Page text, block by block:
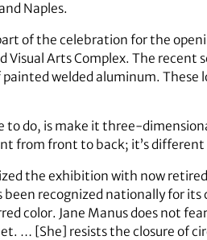
Naples.
of the celebration for the
Visual Arts Complex. The
welded aluminum.
to do, is make it three-
from front to back; it’s different
the exhibition with now
been recognized nationally for
color. Jane Manus does not
… [She] resists the closure of